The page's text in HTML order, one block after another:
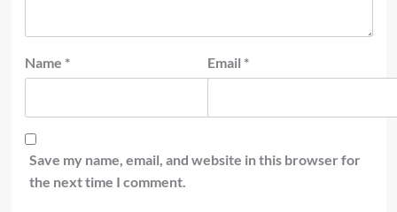
Name * Email *
Save my name, email, and website in this browser for
the next time I comment.